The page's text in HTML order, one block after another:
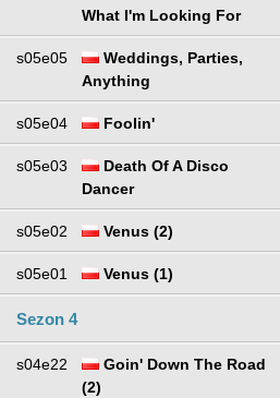
What I'm Looking For
s05e05
Weddings, Parties,
Anything
s05e04 Foolin'
s05e03
Death Of A Disco
Dancer
s05e02 Venus (2)
s05e01 Venus (1)
Sezon 4
s04e22
Goin' Down The Road
(2)